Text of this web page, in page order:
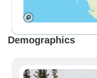
Demographics